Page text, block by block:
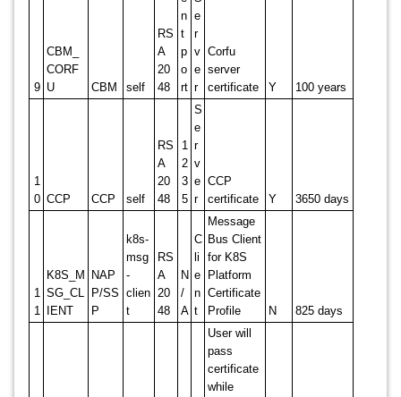
9
CBM_
CORF
U
CBM self
RS
A
20
48
n
t
p
o
rt
e
r
v
e
r
Corfu
server
certificate
Y 100 years
1
0 CCP CCP self
RS
A
20
48
1
2
3
5
S
e
r
v
e
r
CCP
certificate
Y 3650 days
1
1
K8S_M
SG_CL
IENT
NAP
P/SS
P
k8s-
msg
-
clien
t
RS
A
20
48
N
/
A
C
li
e
n
t
Message
Bus Client
for K8S
Platform
Certificate
Profile
N 825 days
User will
pass
certificate
while